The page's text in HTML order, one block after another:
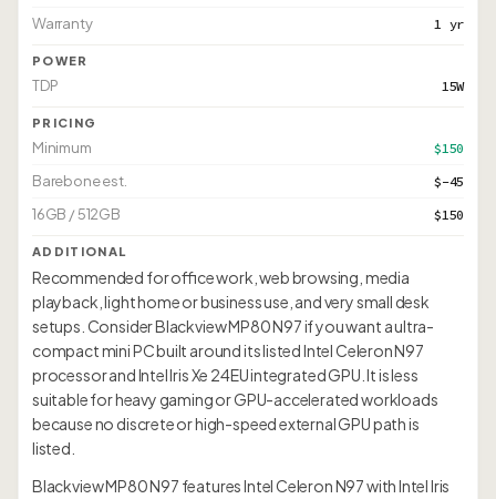
Warranty 1 yr
POWER
TDP 15W
PRICING
Minimum $150
Barebone est. $-45
16GB / 512GB $150
ADDITIONAL
Recommended for office work, web browsing, media
playback, light home or business use, and very small desk
setups. Consider Blackview MP80 N97 if you want a ultra-
compact mini PC built around its listed Intel Celeron N97
processor and Intel Iris Xe 24EU integrated GPU. It is less
suitable for heavy gaming or GPU-accelerated workloads
because no discrete or high-speed external GPU path is
listed.
Blackview MP80 N97 features Intel Celeron N97 with Intel Iris